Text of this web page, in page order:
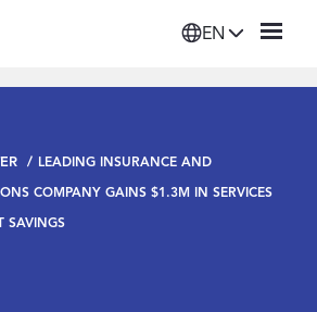
EN
LEADING INSURANCE AND
COMPANY GAINS $1.3M IN SERVICES
SAVINGS